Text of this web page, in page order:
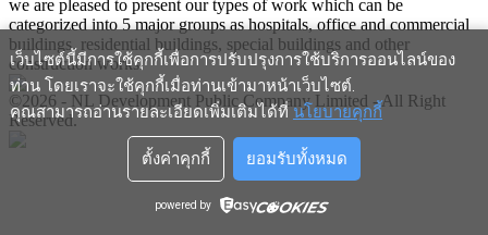
we are pleased to present our types of work which can be
categorized into 5 major groups as hospitals, office and commercial
buildings, residential buildings, special buildings and other
construction works.
©2026 - NL Development Public Company Limited - All Right
Reserved.
เว็บไซต์นี้มีการใช้คุกกี้เพื่อการปรับปรุงการใช้บริการออนไลน์ของ
ท่าน โดยเราจะใช้คุกกี้เมื่อท่านเข้ามาหน้าเว็บไซต์.
คุณสามารถอ่านรายละเอียดเพิ่มเติมได้ที่ นโยบายคุกกี้
ตั้งค่าคุกกี้ ยอมรับทั้งหมด
powered by